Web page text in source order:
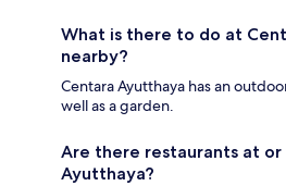
What is there to do at
nearby?
Centara Ayutthaya has an
well as a garden.
Are there restaurants at or
Ayutthaya?